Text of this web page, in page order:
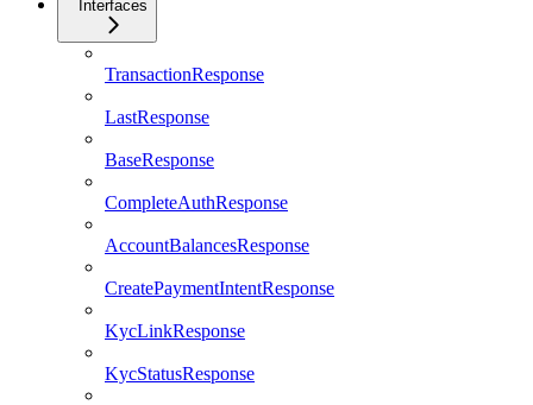
Interfaces
TransactionResponse
LastResponse
BaseResponse
CompleteAuthResponse
AccountBalancesResponse
CreatePaymentIntentResponse
KycLinkResponse
KycStatusResponse